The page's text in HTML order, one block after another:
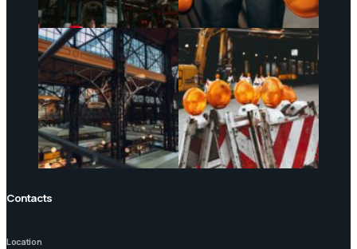
Contacts
Location